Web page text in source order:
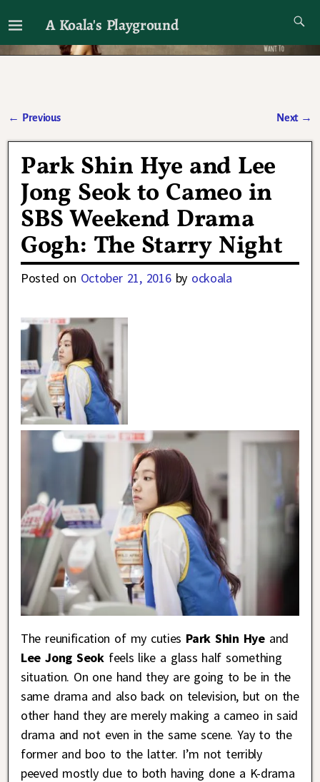
A Koala's Playground
I'll talk about dramas if I want to
← Previous Next →
Park Shin Hye and Lee
Jong Seok to Cameo in
SBS Weekend Drama
Gogh: The Starry Night
Posted on October 21, 2016 by ockoala
The reunification of my cuties Park Shin Hyeand
Lee Jong Seokfeels like a glass half something
situation. On one hand they are going to be in the
same drama and also back on television, but on the
other hand they are merely making a cameo in said
drama and not even in the same scene. Yay to the
former and boo to the latter. I’m not terribly
peeved mostly due to both having done a K-drama